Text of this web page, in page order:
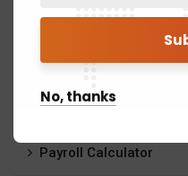
Disability Tax Credit
Payroll Calculator
No, thanks